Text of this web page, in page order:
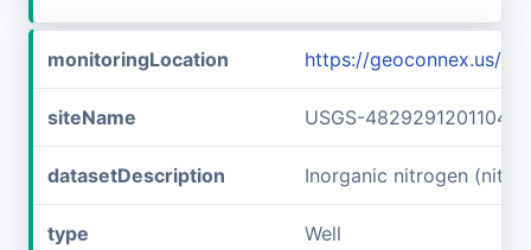
monitoringLocation https://geoconnex.us/
siteName USGS-482929120110401
datasetDescription Inorganic nitrogen
type Well